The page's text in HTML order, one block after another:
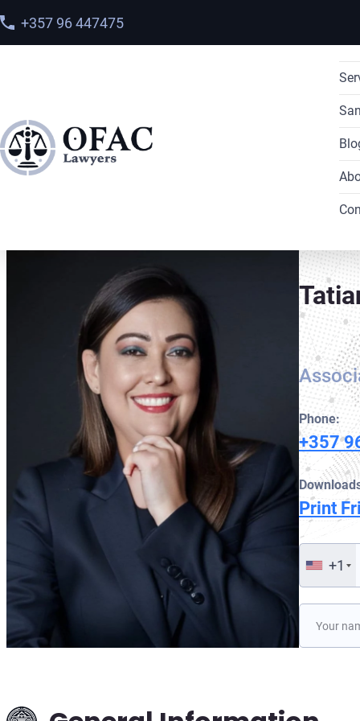
+357 96 447475
Phone:
+357
Print
+1
Please